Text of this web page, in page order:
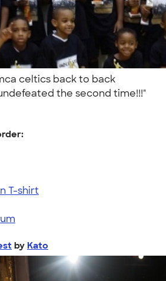
celtics back to back
the second time!!!"
T-shirt
by Kato